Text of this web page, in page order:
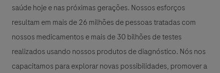
saúde hoje e nas próximas gerações. Nossos esforços
resultam em mais de 26 milhões de pessoas tratadas com
nossos medicamentos e mais de 30 bilhões de testes
realizados usando nossos produtos de diagnóstico. Nós nos
capacitamos para explorar novas possibilidades, promover a